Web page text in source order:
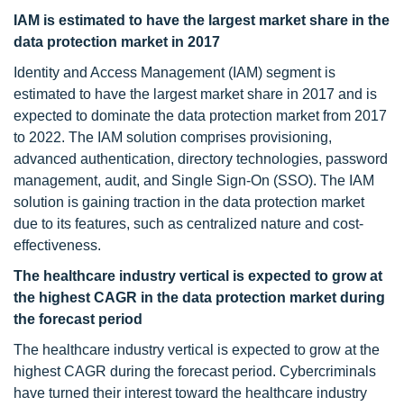
IAM is estimated to have the largest market share in the
data protection market in 2017
Identity and Access Management (IAM) segment is
estimated to have the largest market share in 2017 and is
expected to dominate the data protection market from 2017
to 2022. The IAM solution comprises provisioning,
advanced authentication, directory technologies, password
management, audit, and Single Sign-On (SSO). The IAM
solution is gaining traction in the data protection market
due to its features, such as centralized nature and cost-
effectiveness.
The healthcare industry vertical is expected to grow at
the highest CAGR in the data protection market during
the forecast period
The healthcare industry vertical is expected to grow at the
highest CAGR during the forecast period. Cybercriminals
have turned their interest toward the healthcare industry